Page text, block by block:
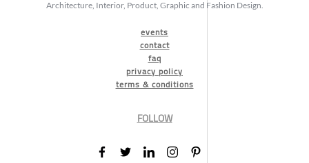
Architecture, Interior, Product, Graphic and Fashion Design.
events
contact
faq
privacy policy
terms & conditions
FOLLOW